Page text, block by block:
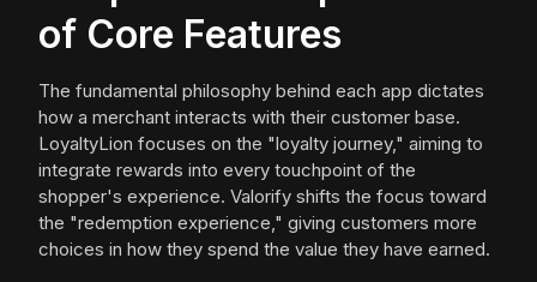
of Core Features
The fundamental philosophy behind each app dictates
how a merchant interacts with their customer base.
LoyaltyLion focuses on the "loyalty journey," aiming to
integrate rewards into every touchpoint of the
shopper's experience. Valorify shifts the focus toward
the "redemption experience," giving customers more
choices in how they spend the value they have earned.